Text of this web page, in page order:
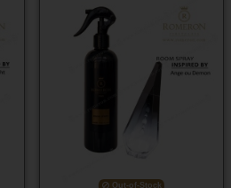
Out-of-Stock